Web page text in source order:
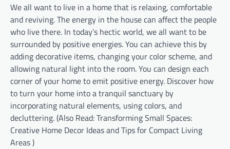
We all want to live in a home that is relaxing, comfortable
and reviving. The energy in the house can affect the people
who live there. In today’s hectic world, we all want to be
surrounded by positive energies. You can achieve this by
adding decorative items, changing your color scheme, and
allowing natural light into the room. You can design each
corner of your home to emit positive energy. Discover how
to turn your home into a tranquil sanctuary by
incorporating natural elements, using colors, and
decluttering. (Also Read: Transforming Small Spaces:
Creative Home Decor Ideas and Tips for Compact Living
Areas )